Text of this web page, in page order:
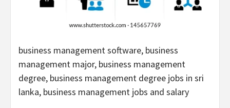
business management software, business
management major, business management
degree, business management degree jobs in sri
lanka, business management jobs and salary